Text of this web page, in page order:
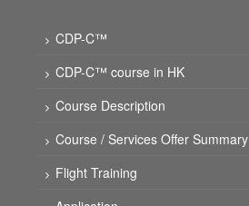
CDP-C™
CDP-C™ course in HK
Course Description
Course / Services Offer Summary
Flight Training